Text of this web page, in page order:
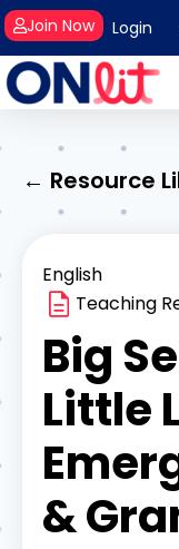
Login
Join Now
← Resource
English
Teaching
Big
Little
&